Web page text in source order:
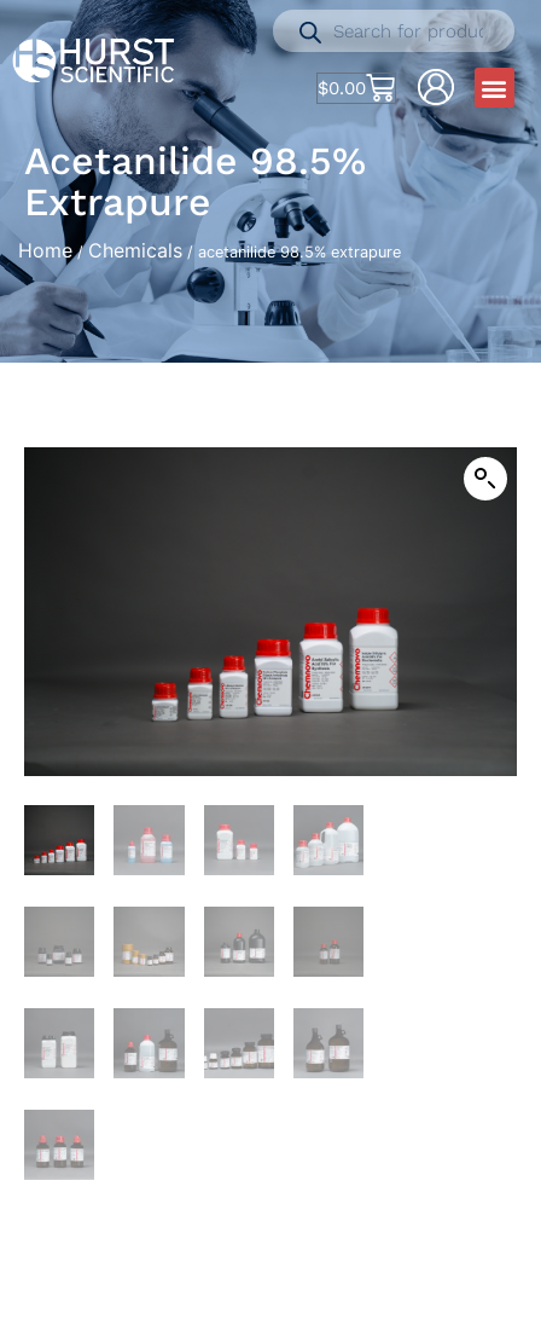
$0.00
Acetanilide 98.5%
Extrapure
Home/ Chemicals / acetanilide 98.5% extrapure